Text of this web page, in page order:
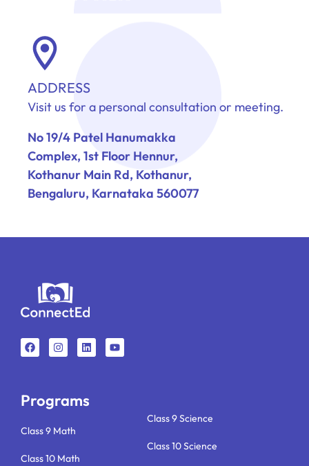
ADDRESS
Visit us for a personal consultation or meeting.
No 19/4 Patel Hanumakka
Complex, 1st Floor Hennur,
Kothanur Main Rd, Kothanur,
Bengaluru, Karnataka 560077
F
c
e
k
I
s
t
m
L
n
k
u
t
Programs
Class 9 Math
Class 10 Math
Class 9 Science
Class 10 Science